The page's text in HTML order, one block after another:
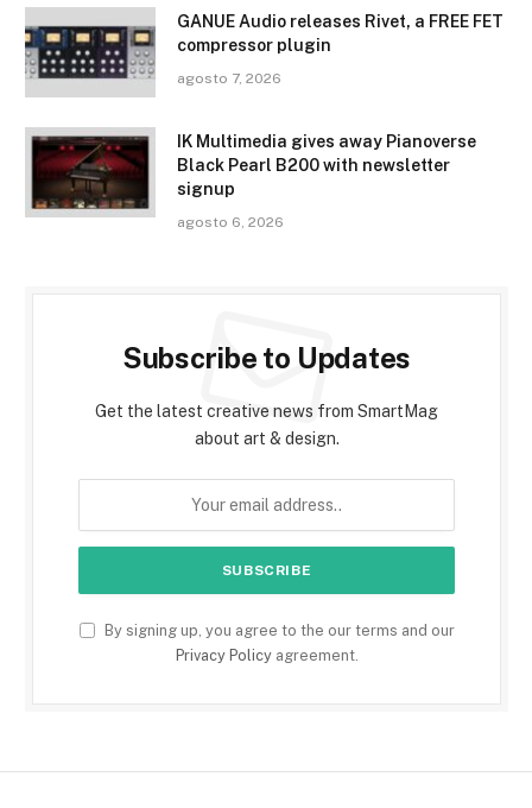
GANUE Audio releases Rivet, a FREE FET
compressor plugin
agosto 7, 2026
IK Multimedia gives away Pianoverse
Black Pearl B200 with newsletter
signup
agosto 6, 2026
Subscribe to Updates
Get the latest creative news from SmartMag
about art & design.
By signing up, you agree to the our terms and our
Privacy Policyagreement.